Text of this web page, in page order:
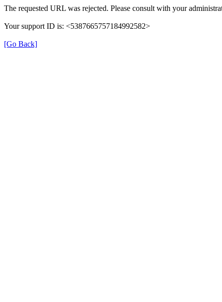
The requested URL was rejected. Please consult with your
Your support ID is: <5387665757184992582>
[Go Back]